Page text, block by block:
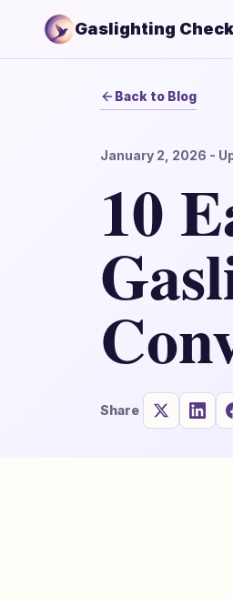
Gaslighting Check
Back to Blog
January 2, 2026 -
10
Share